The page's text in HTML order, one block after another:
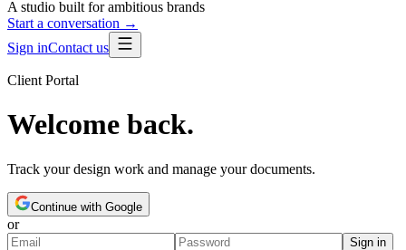
A studio built for ambitious brands
Start a conversation →
Sign inContact us
Client Portal
Welcome back.
Track your design work and manage your documents.
Continue with Google
or
Sign in